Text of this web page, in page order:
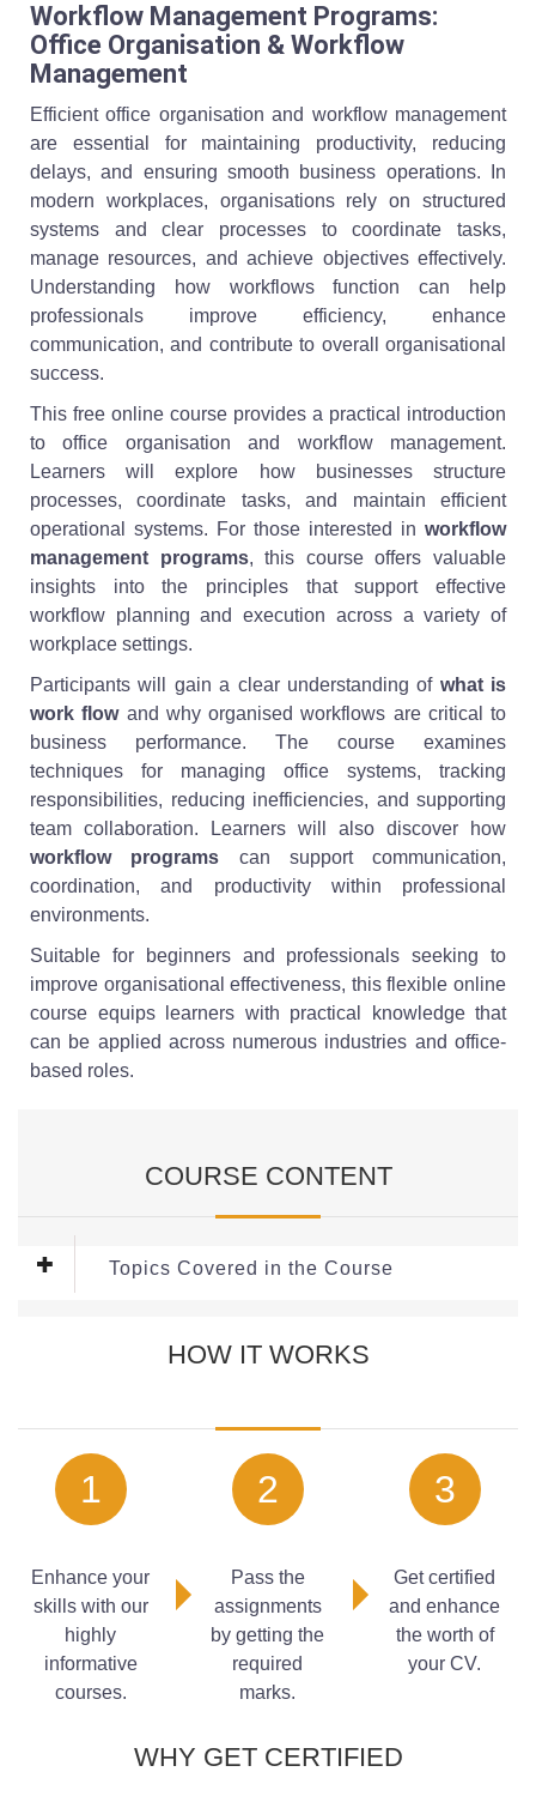
Workflow Management Programs:
Office Organisation & Workflow
Management
Efficient office organisation and workflow management
are essential for maintaining productivity, reducing
delays, and ensuring smooth business operations. In
modern workplaces, organisations rely on structured
systems and clear processes to coordinate tasks,
manage resources, and achieve objectives effectively.
Understanding how workflows function can help
professionals improve efficiency, enhance
communication, and contribute to overall organisational
success.
This free online course provides a practical introduction
to office organisation and workflow management.
Learners will explore how businesses structure
processes, coordinate tasks, and maintain efficient
operational systems. For those interested in workflow
management programs, this course offers valuable
insights into the principles that support effective
workflow planning and execution across a variety of
workplace settings.
Participants will gain a clear understanding of what is
work flowand why organised workflows are critical to
business performance. The course examines
techniques for managing office systems, tracking
responsibilities, reducing inefficiencies, and supporting
team collaboration. Learners will also discover how
workflow programs can support communication,
coordination, and productivity within professional
environments.
Suitable for beginners and professionals seeking to
improve organisational effectiveness, this flexible online
course equips learners with practical knowledge that
can be applied across numerous industries and office-
based roles.
COURSE CONTENT
Topics Covered in the Course
A well-organised office environment provides the
learners will explore how to structure office systems,
organise documentation, manage resources, and establish
processes that support consistency and productivity. The
content focuses on creating organised environments that
operational disruptions.
Topics:
Structuring office workflows
Organising documents and files
Setting up efficient systems
Maintaining organisation
HOW IT WORKS
1
Enhance your
skills with our
highly
informative
courses.
2
Pass the
assignments
by getting the
required
marks.
3
Get certified
and enhance
the worth of
your CV.
WHY GET CERTIFIED